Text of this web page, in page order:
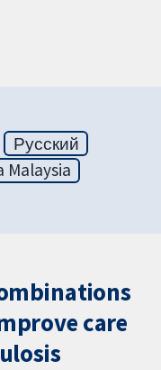
Русский
Malaysia
care